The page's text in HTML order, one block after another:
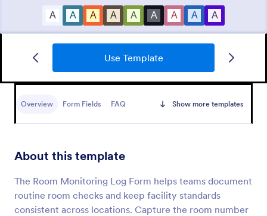
Use Template
Overview Form Fields FAQ Show more templates
About this template
The Room Monitoring Log Form helps teams document
routine room checks and keep facility standards
consistent across locations. Capture the room number
Mobile Inspection Form
statement that guides people through a physical
inspection. No coding!
Preview